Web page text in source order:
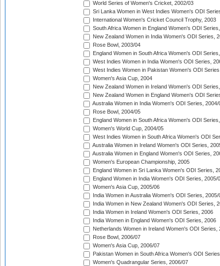
World Series of Women's Cricket, 2002/03
Sri Lanka Women in West Indies Women's ODI
International Women's Cricket Council Trophy, 2003
South Africa Women in England Women's ODI
New Zealand Women in India Women's ODI Series,
Rose Bowl, 2003/04
England Women in South Africa Women's ODI
West Indies Women in India Women's ODI Series,
West Indies Women in Pakistan Women's ODI
Women's Asia Cup, 2004
New Zealand Women in Ireland Women's ODI
New Zealand Women in England Women's ODI
Australia Women in India Women's ODI Series, 2004/
Rose Bowl, 2004/05
England Women in South Africa Women's ODI
Women's World Cup, 2004/05
West Indies Women in South Africa Women's ODI
Australia Women in Ireland Women's ODI Series,
Australia Women in England Women's ODI Series,
Women's European Championship, 2005
England Women in Sri Lanka Women's ODI Series,
England Women in India Women's ODI Series, 2005/
Women's Asia Cup, 2005/06
India Women in Australia Women's ODI Series, 2005/
India Women in New Zealand Women's ODI Series,
India Women in Ireland Women's ODI Series, 2006
India Women in England Women's ODI Series, 2006
Netherlands Women in Ireland Women's ODI Series,
Rose Bowl, 2006/07
Women's Asia Cup, 2006/07
Pakistan Women in South Africa Women's ODI
Women's Quadrangular Series, 2006/07